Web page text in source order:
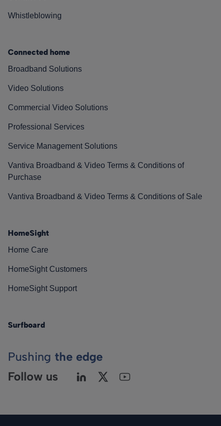
Whistleblowing
Connected home
Broadband Solutions
Video Solutions
Commercial Video Solutions
Professional Services
Service Management Solutions
Vantiva Broadband & Video Terms & Conditions of
Purchase
Vantiva Broadband & Video Terms & Conditions of Sale
HomeSight
Home Care
HomeSight Customers
HomeSight Support
Surfboard
Pushing the edge
Follow us